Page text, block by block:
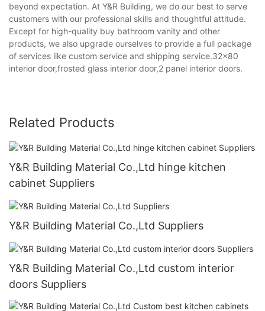
beyond expectation. At Y&R Building, we do our best to serve
customers with our professional skills and thoughtful attitude.
Except for high-quality buy bathroom vanity and other
products, we also upgrade ourselves to provide a full package
of services like custom service and shipping service.32x80
interior door,frosted glass interior door,2 panel interior doors.
Related Products
Y&R Building Material Co.,Ltd hinge kitchen
cabinet Suppliers
Y&R Building Material Co.,Ltd Suppliers
Y&R Building Material Co.,Ltd custom interior
doors Suppliers